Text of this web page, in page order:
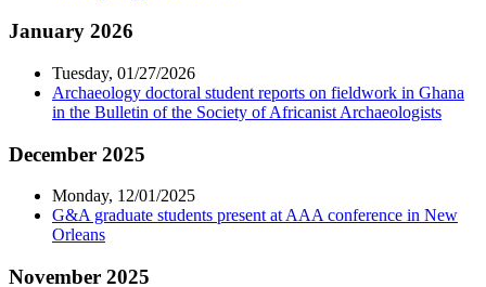
January 2026
Tuesday, 01/27/2026
Archaeology doctoral student reports on fieldwork in Ghana
in the Bulletin of the Society of Africanist Archaeologists
December 2025
Monday, 12/01/2025
G&A graduate students present at AAA conference in New
Orleans
November 2025